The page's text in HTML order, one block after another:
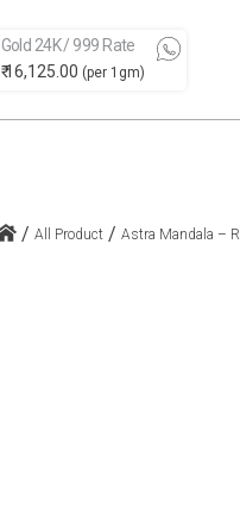
Gold 24K / 999 Rate
₹ 16,125.00 (per 1gm)
/ All Product / Astra Mandala –